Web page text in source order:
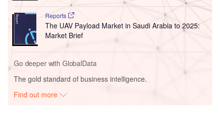
Reports
The UAV Payload Market in Saudi Arabia to 2025:
Market Brief
Go deeper with GlobalData
The gold standard of business intelligence.
Find out more